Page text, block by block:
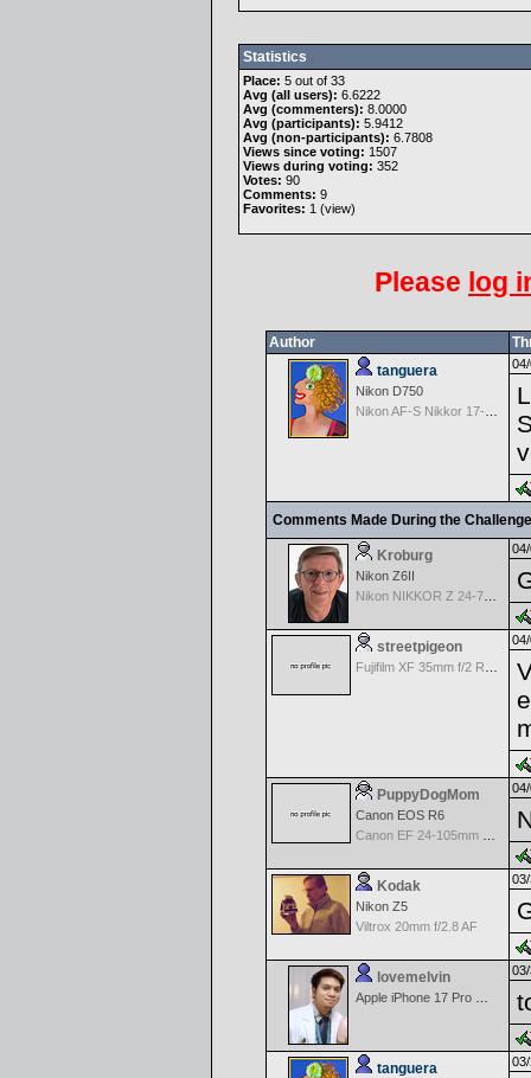
Statistics
Place: 5 out of 33
Avg (all users): 6.6222
Avg (commenters): 8.0000
Avg (participants): 5.9412
Avg (non-participants): 6.7808
Views since voting: 1507
Views during voting: 352
Votes: 90
Comments: 9
Favorites: 1 (view)
Please log
Author
tanguera
Nikon D750
Comments Made During the
Kroburg
Nikon Z6II
Nikon NIKKOR Z 24-70mm f/4 S
streetpigeon
PuppyDogMom
Canon EOS R6
Kodak
Nikon Z5
Viltrox 20mm f/2.8 AF
lovemelvin
tanguera